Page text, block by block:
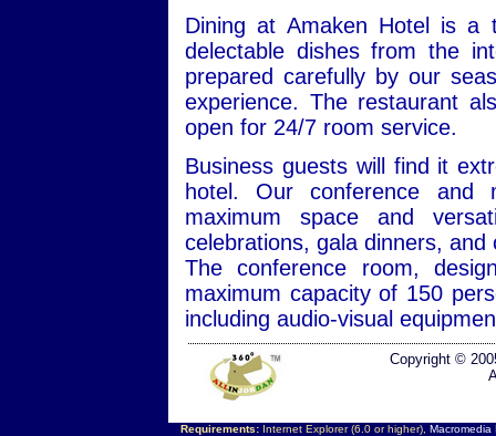
Dining at Amaken Hotel is a
delectable dishes from the
prepared carefully by our
experience. The restaurant
open for 24/7 room service.
Business guests will find it
hotel. Our conference and
maximum space and
celebrations, gala dinners,
The conference room,
maximum capacity of 150
including audio-visual
Copyright ©
Requirements:Internet Explorer (6.0 or higher), Macromedia